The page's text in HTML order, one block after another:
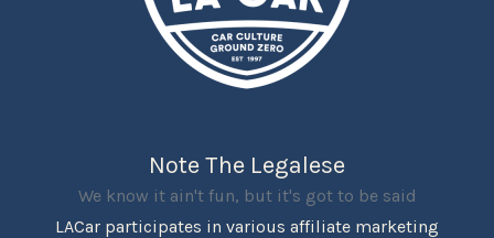
Note The Legalese
We know it ain't fun, but it's got to be said
LACar participates in various affiliate marketing